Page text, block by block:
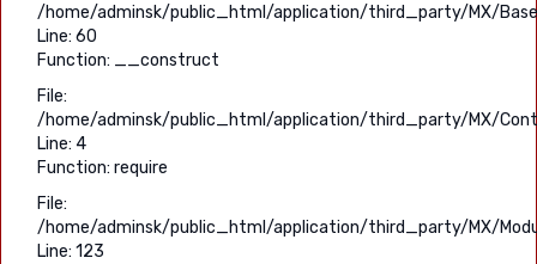
/home/adminsk/public_html/application/third_party/MX/
Line: 60
Function: __construct
File:
/home/adminsk/public_html/application/third_party/MX/
Line: 4
Function: require
File:
/home/adminsk/public_html/application/third_party/MX/
Line: 123